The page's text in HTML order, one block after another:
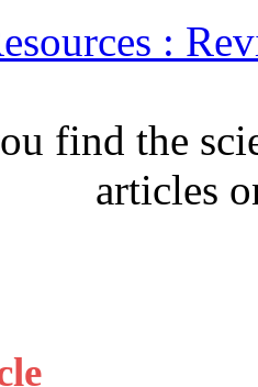
:
find the
articles